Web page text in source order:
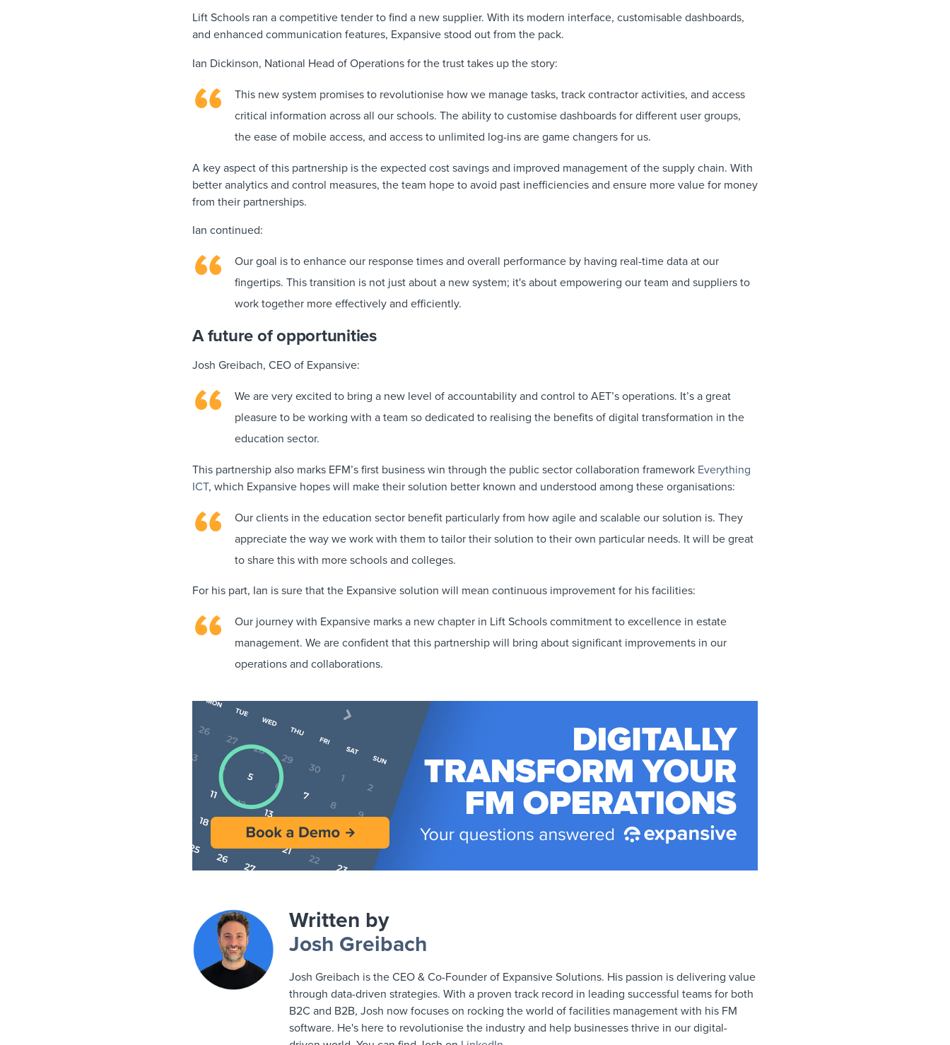
Lift Schools ran a competitive tender to find a new supplier. With its modern interface, customisable dashboards,
and enhanced communication features, Expansive stood out from the pack.
Ian Dickinson, National Head of Operations for the trust takes up the story:
This new system promises to revolutionise how we manage tasks, track contractor activities, and access
critical information across all our schools. The ability to customise dashboards for different user groups,
the ease of mobile access, and access to unlimited log-ins are game changers for us.
A key aspect of this partnership is the expected cost savings and improved management of the supply chain. With
better analytics and control measures, the team hope to avoid past inefficiencies and ensure more value for money
from their partnerships.
Ian continued:
Our goal is to enhance our response times and overall performance by having real-time data at our
fingertips. This transition is not just about a new system; it's about empowering our team and suppliers to
work together more effectively and efficiently.
A future of opportunities
Josh Greibach, CEO of Expansive:
We are very excited to bring a new level of accountability and control to AET’s operations. It’s a great
pleasure to be working with a team so dedicated to realising the benefits of digital transformation in the
education sector.
This partnership also marks EFM’s first business win through the public sector collaboration framework Everything
ICT, which Expansive hopes will make their solution better known and understood among these organisations:
Our clients in the education sector benefit particularly from how agile and scalable our solution is. They
appreciate the way we work with them to tailor their solution to their own particular needs. It will be great
to share this with more schools and colleges.
For his part, Ian is sure that the Expansive solution will mean continuous improvement for his facilities:
Our journey with Expansive marks a new chapter in Lift Schools commitment to excellence in estate
management. We are confident that this partnership will bring about significant improvements in our
operations and collaborations.
Written by
Josh Greibach
Josh Greibach is the CEO & Co-Founder of Expansive Solutions. His passion is delivering value
through data-driven strategies. With a proven track record in leading successful teams for both
B2C and B2B, Josh now focuses on rocking the world of facilities management with his FM
software. He's here to revolutionise the industry and help businesses thrive in our digital-